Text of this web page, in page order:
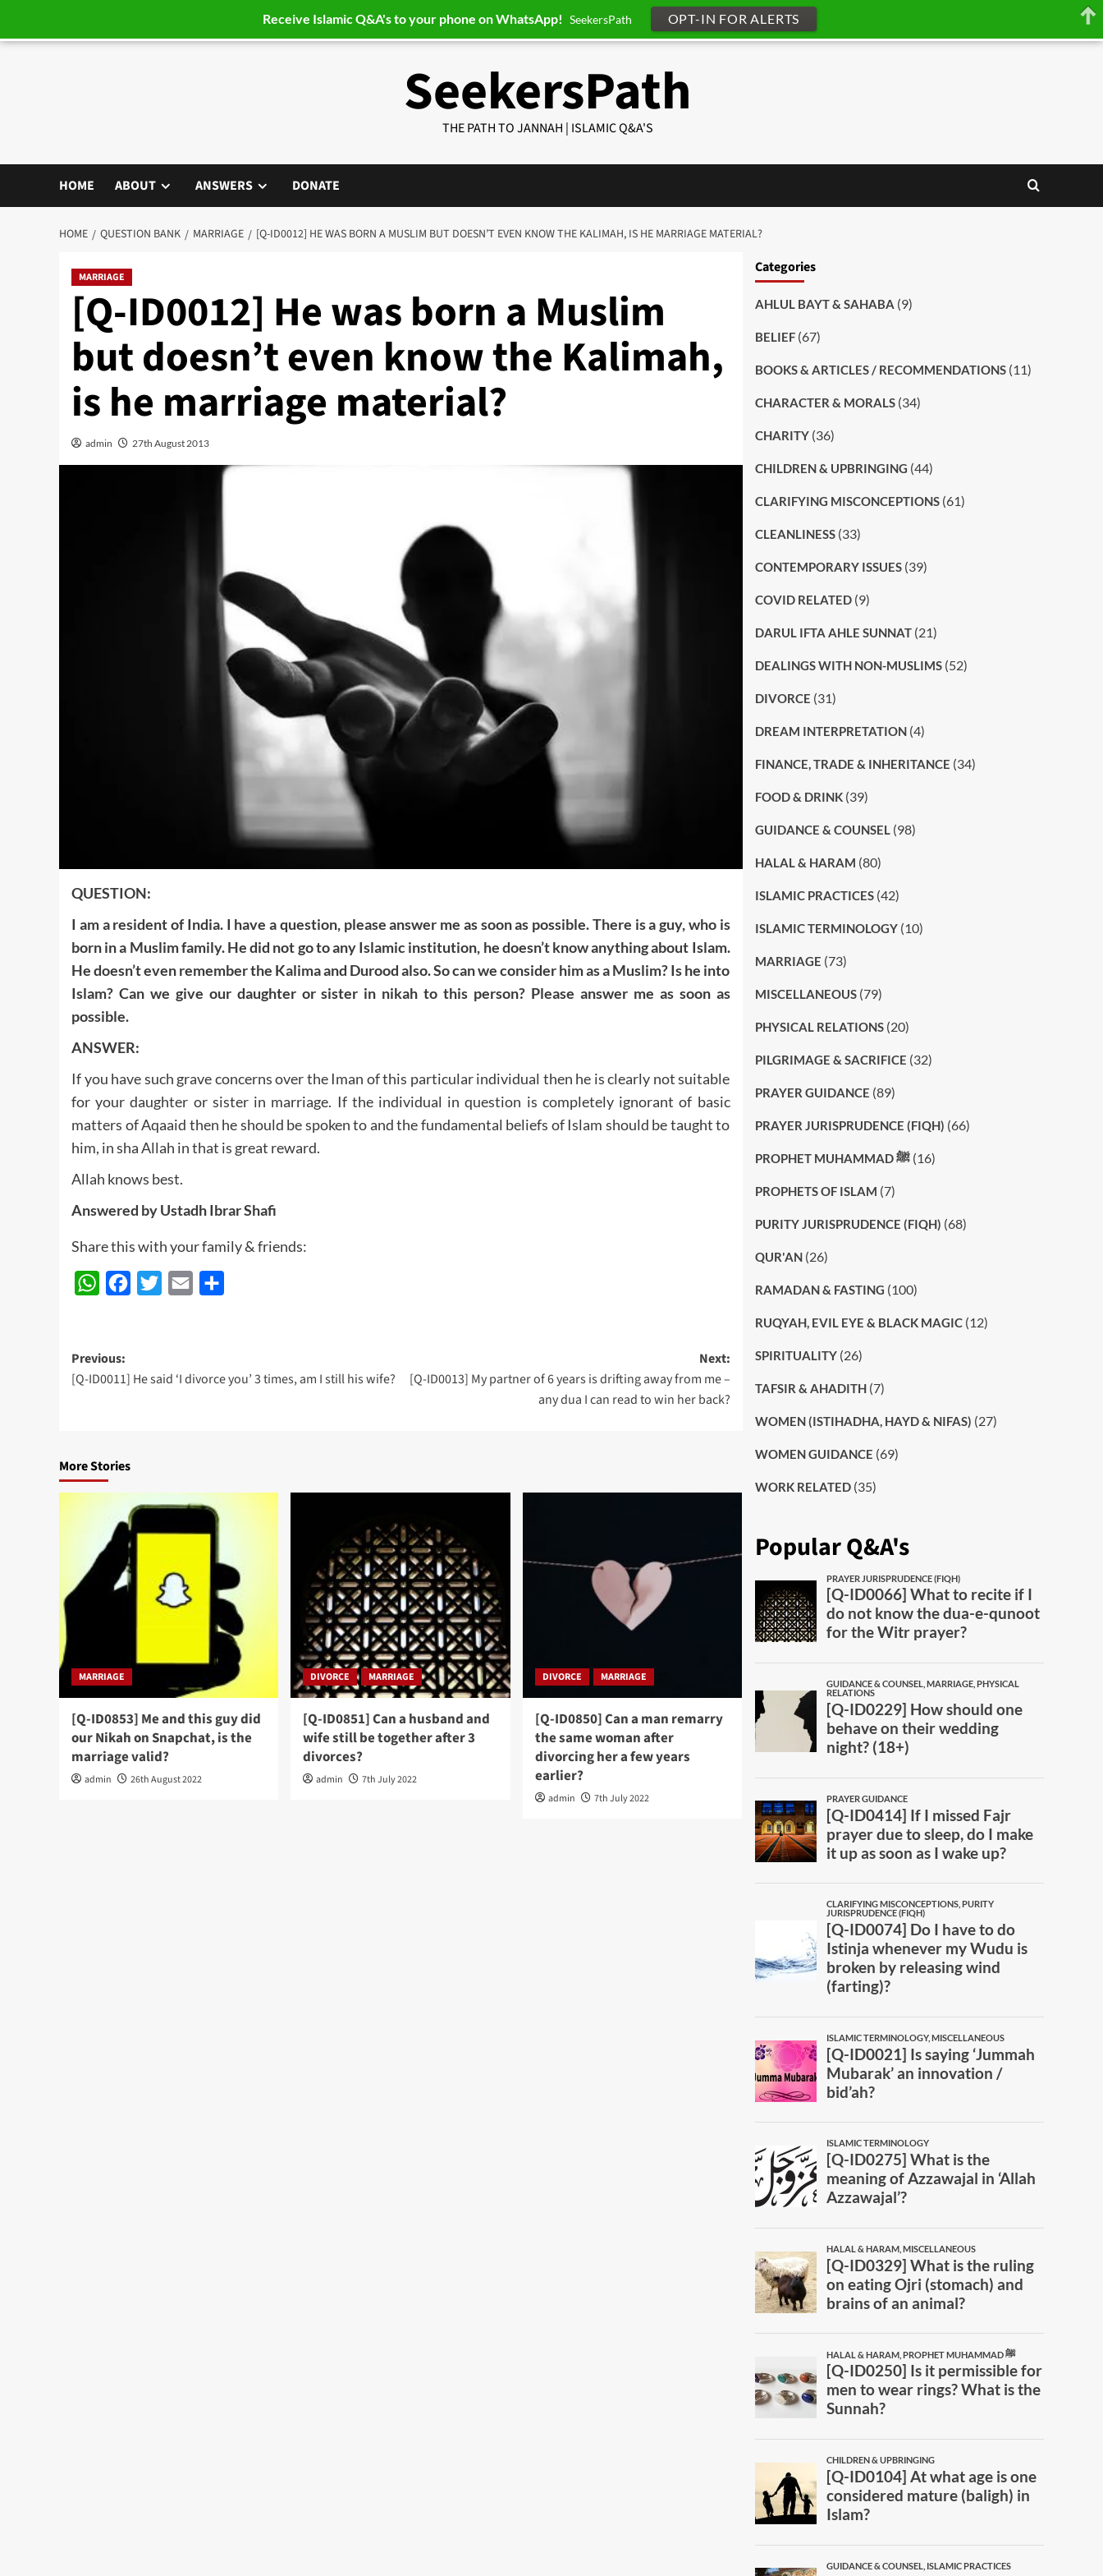
SeekersPath
THE PATH TO JANNAH | ISLAMIC Q&A'S
HOME ABOUT ANSWERS DONATE
HOME QUESTION BANK MARRIAGE [Q-ID0012] HE WAS BORN A MUSLIM BUT DOESN’T EVEN KNOW THE KALIMAH, IS HE MARRIAGE MATERIAL?
MARRIAGE
[Q-ID0012] He was born a Muslim
but doesn’t even know the Kalimah,
is he marriage material?
admin 27th August 2013
QUESTION:
I am a resident of India. I have a question, please answer me as soon as possible. There is a guy, who is
born in a Muslim family. He did not go to any Islamic institution, he doesn’t know anything about Islam.
He doesn’t even remember the Kalima and Durood also. So can we consider him as a Muslim? Is he into
Islam? Can we give our daughter or sister in nikah to this person? Please answer me as soon as
possible.
ANSWER:
If you have such grave concerns over the Iman of this particular individual then he is clearly not suitable
for your daughter or sister in marriage. If the individual in question is completely ignorant of basic
matters of Aqaaid then he should be spoken to and the fundamental beliefs of Islam should be taught to
him, in sha Allah in that is great reward.
Allah knows best.
Answered by Ustadh Ibrar Shafi
Share this with your family & friends:
WhatsAppFacebook
Twitter Email
Post
navigation
Previous:
[Q-ID0011] He said ‘I divorce you’ 3 times, am I still his wife?
Next:
[Q-ID0013] My partner of 6 years is drifting away from me –
any dua I can read to win her back?
More Stories
MARRIAGE
[Q-ID0853] Me and this guy did
our Nikah on Snapchat, is the
marriage valid?
admin 26th August 2022
DIVORCE MARRIAGE
[Q-ID0851] Can a husband and
wife still be together after 3
divorces?
admin 7th July 2022
DIVORCE MARRIAGE
[Q-ID0850] Can a man remarry
the same woman after
divorcing her a few years
earlier?
admin 7th July 2022
Categories
AHLUL BAYT & SAHABA (9)
BELIEF(67)
BOOKS & ARTICLES / RECOMMENDATIONS(11)
CHARACTER & MORALS(34)
CHARITY(36)
CHILDREN & UPBRINGING (44)
CLARIFYING MISCONCEPTIONS(61)
CLEANLINESS(33)
CONTEMPORARY ISSUES(39)
COVID RELATED(9)
DARUL IFTA AHLE SUNNAT(21)
DEALINGS WITH NON-MUSLIMS(52)
DIVORCE (31)
DREAM INTERPRETATION(4)
FINANCE, TRADE & INHERITANCE (34)
FOOD & DRINK(39)
GUIDANCE & COUNSEL (98)
HALAL & HARAM (80)
ISLAMIC PRACTICES(42)
ISLAMIC TERMINOLOGY(10)
MARRIAGE (73)
MISCELLANEOUS(79)
PHYSICAL RELATIONS(20)
PILGRIMAGE & SACRIFICE (32)
PRAYER GUIDANCE (89)
PRAYER JURISPRUDENCE (FIQH) (66)
PROPHET MUHAMMAD ﷺ(16)
PROPHETS OF ISLAM (7)
PURITY JURISPRUDENCE (FIQH) (68)
QUR'AN(26)
RAMADAN & FASTING (100)
RUQYAH, EVIL EYE & BLACK MAGIC(12)
SPIRITUALITY(26)
TAFSIR & AHADITH(7)
WOMEN (ISTIHADHA, HAYD & NIFAS) (27)
WOMEN GUIDANCE (69)
WORK RELATED(35)
Popular Q&A's
Receive Islamic Q&A's to your phone on WhatsApp! SeekersPath OPT-IN FOR ALERTS